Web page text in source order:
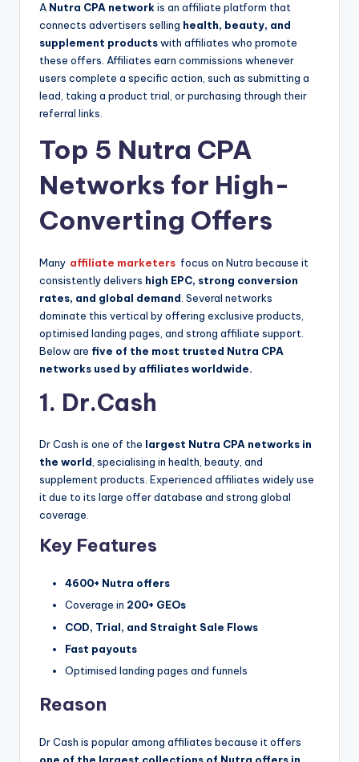
A Nutra CPA networkis an affiliate platform that
connects advertisers selling health, beauty, and
supplement productswith affiliates who promote
these offers. Affiliates earn commissions whenever
users complete a specific action, such as submitting a
lead, taking a product trial, or purchasing through their
referral links.
Top 5 Nutra CPA
Networks for High-
Converting Offers
Many affiliate marketers focus on Nutra because it
consistently delivers high EPC, strong conversion
rates, and global demand. Several networks
dominate this vertical by offering exclusive products,
optimised landing pages, and strong affiliate support.
Below are five of the most trusted Nutra CPA
networks used by affiliates worldwide.
1. Dr.Cash
Dr Cash is one of the largest Nutra CPA networks in
the world, specialising in health, beauty, and
supplement products. Experienced affiliates widely use
it due to its large offer database and strong global
coverage.
Key Features
4600+ Nutra offers
Coverage in 200+ GEOs
COD, Trial, and Straight Sale Flows
Fast payouts
Optimised landing pages and funnels
Reason
Dr Cash is popular among affiliates because it offers
one of the largest collections of Nutra offers in